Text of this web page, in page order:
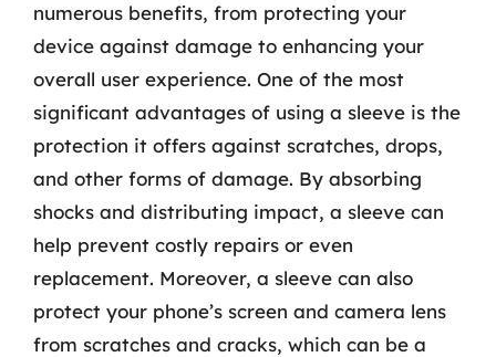
numerous benefits, from protecting your
device against damage to enhancing your
overall user experience. One of the most
significant advantages of using a sleeve is the
protection it offers against scratches, drops,
and other forms of damage. By absorbing
shocks and distributing impact, a sleeve can
help prevent costly repairs or even
replacement. Moreover, a sleeve can also
protect your phone’s screen and camera lens
from scratches and cracks, which can be a